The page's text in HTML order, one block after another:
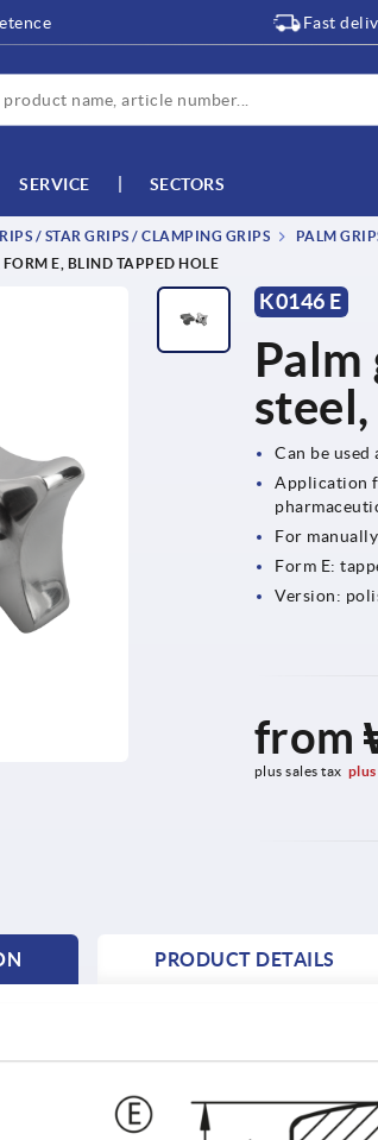
Fast
SERVICE SECTORS
/ STAR GRIPS / CLAMPING GRIPS
PALM
E, BLIND TAPPED HOLE
K0146 E
Can be
Application
For
Form E:
Version:
from
plus sales tax
PRODUCT DETAILS